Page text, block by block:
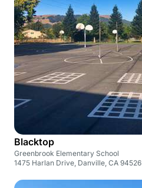
Blacktop
Greenbrook Elementary School
1475 Harlan Drive, Danville, CA 94526